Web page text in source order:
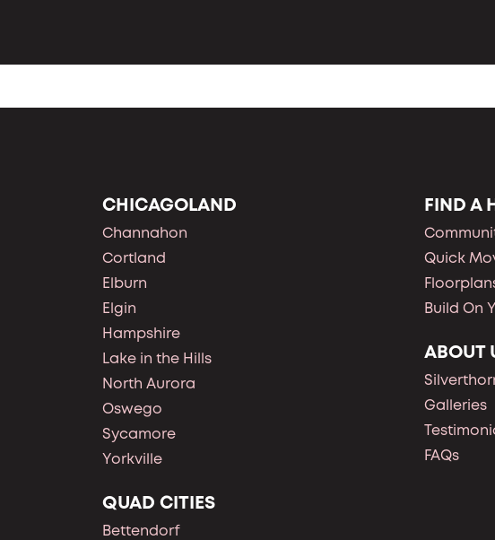
CHICAGOLAND
Channahon
Cortland
Elburn
Elgin
Hampshire
Lake in the Hills
North Aurora
Oswego
Sycamore
Yorkville
QUAD CITIES
Bettendorf
FIND A
Quick
Build On
ABOUT
Galleries
FAQs